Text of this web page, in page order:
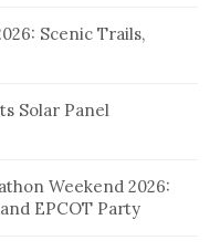
Scenic Trails,
Solar Panel
Weekend 2026:
EPCOT Party